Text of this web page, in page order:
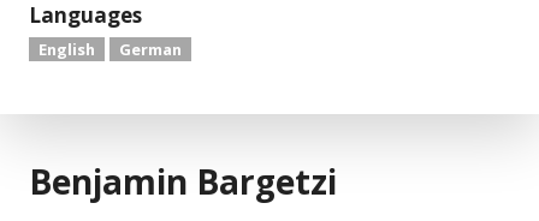
Languages
English German
Benjamin Bargetzi